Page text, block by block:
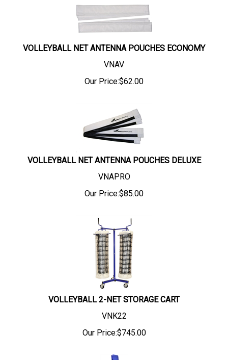
VOLLEYBALL NET ANTENNA POUCHES ECONOMY
VNAV
Our Price:$62.00
VOLLEYBALL NET ANTENNA POUCHES DELUXE
VNAPRO
Our Price:$85.00
VOLLEYBALL 2-NET STORAGE CART
VNK22
Our Price:$745.00